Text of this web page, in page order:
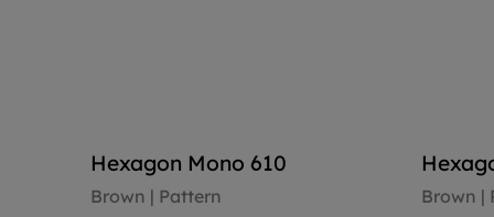
Hexagon Mono 610
Brown | Pattern Brown |